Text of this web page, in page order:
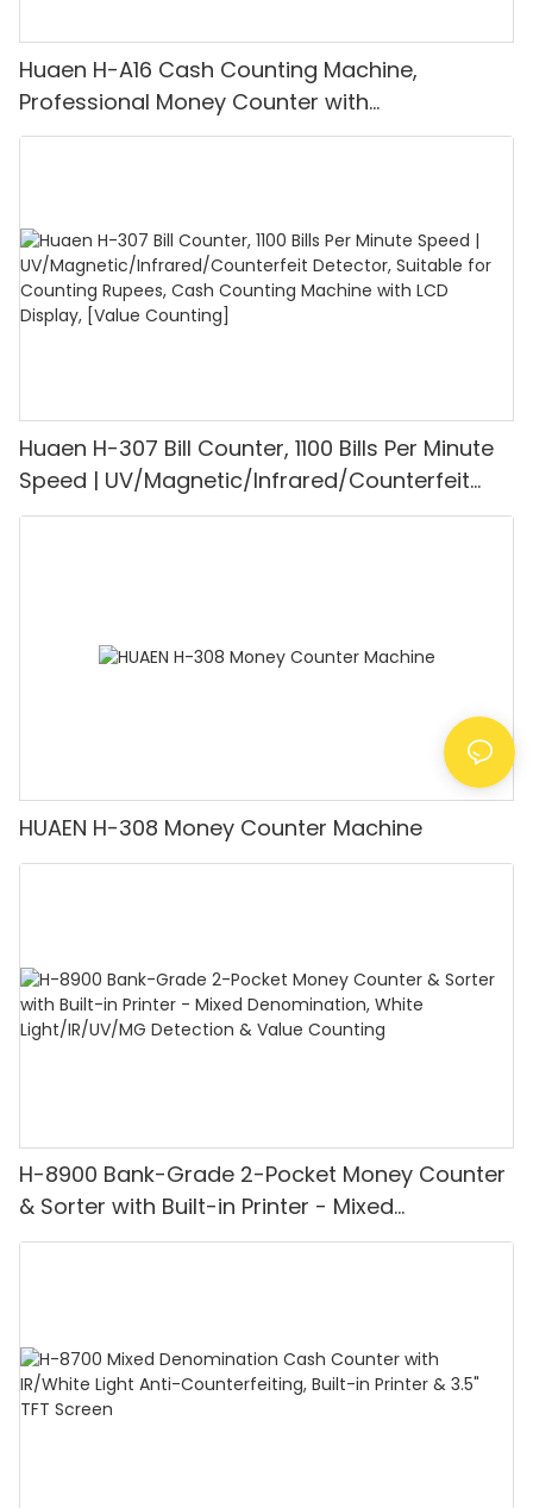
Huaen H-A16 Cash Counting Machine,
Professional Money Counter with
UV/MG/IR/DD Detection, Counting Euro
Huaen H-307 Bill Counter, 1100 Bills Per Minute
Speed | UV/Magnetic/Infrared/Counterfeit
Detector, Suitable for Counting Rupees, Cash
HUAEN H-308 Money Counter Machine
H-8900 Bank-Grade 2-Pocket Money Counter
& Sorter with Built-in Printer - Mixed
Denomination, White Light/IR/UV/MG